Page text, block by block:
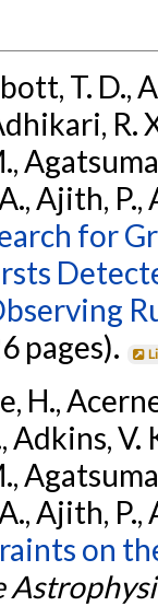
T. D.,
R.
Ajith, P.,
for
pages).
H.,
Adkins, V.
Ajith, P.,
on